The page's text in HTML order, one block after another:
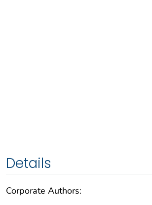
Details
Corporate Authors: